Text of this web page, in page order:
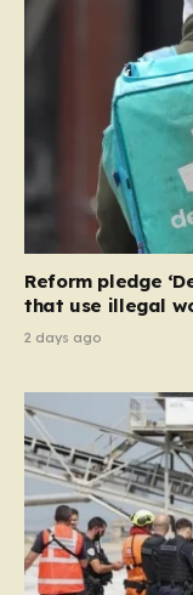
and Ireland—from
the party
households
their eligibility.
month window to
accommodation
current homes.
necessary step
system should
Reform pledge
that use illegal
2 days ago